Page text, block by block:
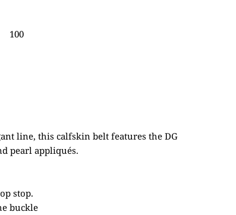
100
line, this calfskin belt features the DG
pearl appliqués.
stop.
buckle